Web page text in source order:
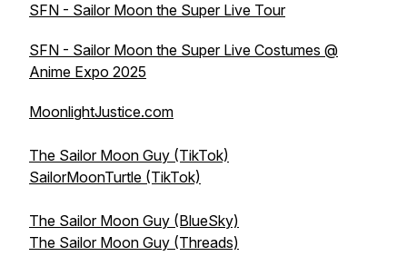
SFN - Sailor Moon the Super Live Tour
SFN - Sailor Moon the Super Live Costumes @
Anime Expo 2025
MoonlightJustice.com
The Sailor Moon Guy (TikTok)
SailorMoonTurtle (TikTok)
The Sailor Moon Guy (BlueSky)
The Sailor Moon Guy (Threads)